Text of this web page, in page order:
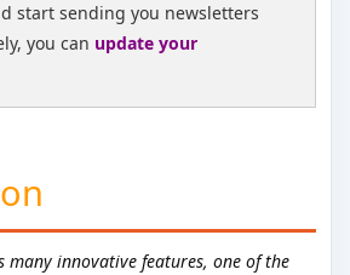
start sending you newsletters
you can update your
many innovative features, one of the